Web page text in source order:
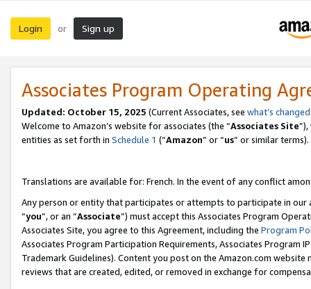
Login or Sign up
Associates Program Operating
Updated: October 15, 2025 (Current Associates, see what’s changed
Welcome to Amazon’s website for associates (the “Associates Site
entities as set forth in Schedule 1 (“Amazon” or “us” or similar terms).
Translations are available for: French. In the event of any conflict
Any person or entity that participates or attempts to participate in our
“you”, or an “Associate”) must accept this Associates Program
Associates Site, you agree to this Agreement, including the Program
Associates Program Participation Requirements, Associates Program
Trademark Guidelines). Content you post on the Amazon.com
reviews that are created, edited, or removed in exchange for